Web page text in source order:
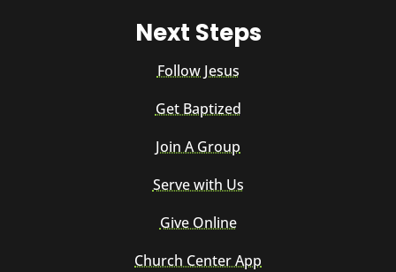
Next Steps
Follow Jesus
Get Baptized
Join A Group
Serve with Us
Give Online
Church Center App